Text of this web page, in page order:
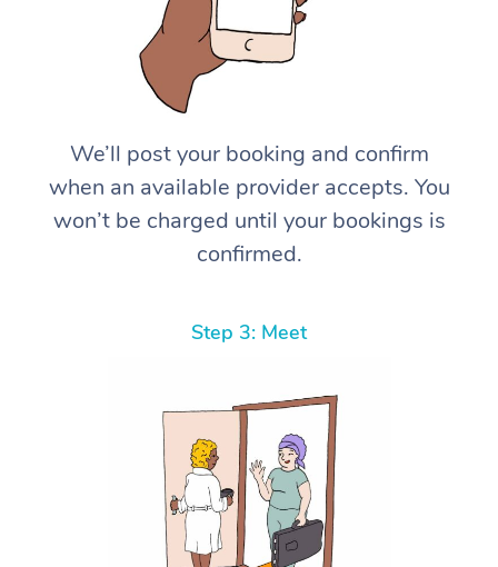
We’ll post your booking and confirm
when an available provider accepts. You
won’t be charged until your bookings is
confirmed.
Step 3: Meet